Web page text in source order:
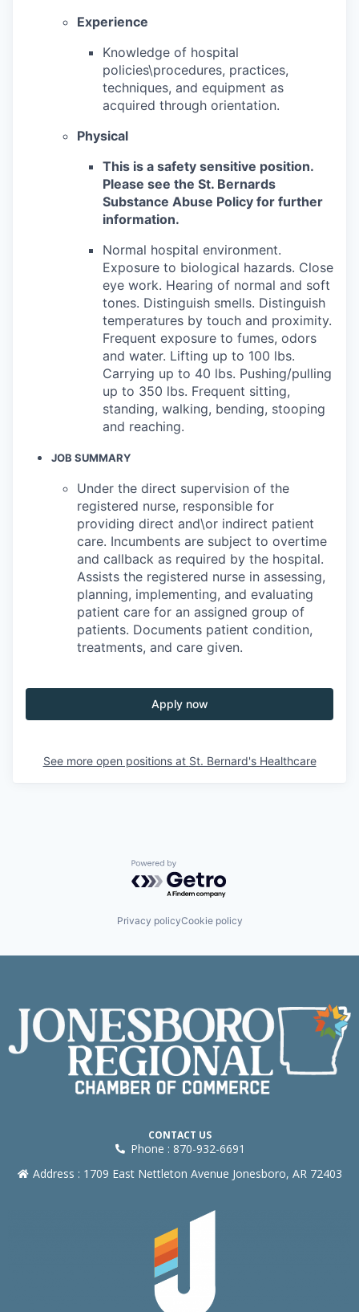
Experience
Knowledge of hospital
policies\procedures, practices,
techniques, and equipment as
acquired through orientation.
Physical
This is a safety sensitive position.
Please see the St. Bernards
Substance Abuse Policy for further
information.
Normal hospital environment.
Exposure to biological hazards. Close
eye work. Hearing of normal and soft
tones. Distinguish smells. Distinguish
temperatures by touch and proximity.
Frequent exposure to fumes, odors
and water. Lifting up to 100 lbs.
Carrying up to 40 lbs. Pushing/pulling
up to 350 lbs. Frequent sitting,
standing, walking, bending, stooping
and reaching.
JOB SUMMARY
Under the direct supervision of the
registered nurse, responsible for
providing direct and\or indirect patient
care. Incumbents are subject to overtime
and callback as required by the hospital.
Assists the registered nurse in assessing,
planning, implementing, and evaluating
patient care for an assigned group of
patients. Documents patient condition,
treatments, and care given.
Apply now
See more open positions at St. Bernard's Healthcare
Powered by Getro.com
Privacy policyCookie policy
CONTACT US
Phone : 870-932-6691
Address : 1709 East Nettleton Avenue Jonesboro, AR 72403